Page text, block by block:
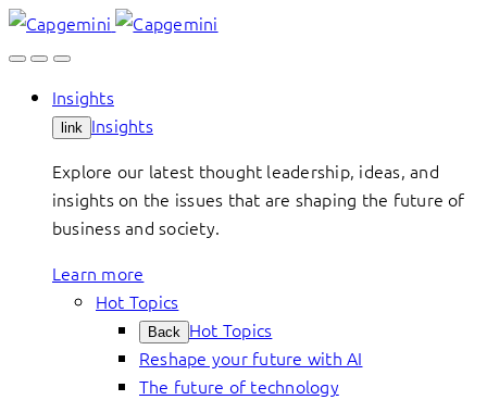
Skip
to
Insights
link Insights
Explore our latest thought leadership, ideas, and
insights on the issues that are shaping the future of
business and society.
Learn more
Hot Topics
Back Hot Topics
Reshape your future with AI
The future of technology